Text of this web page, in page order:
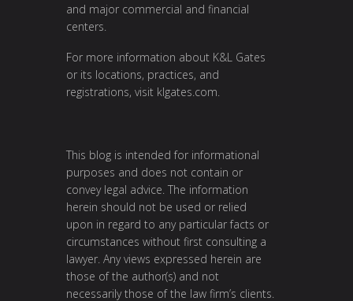
and major commercial and financial
centers.
For more information about K&L Gates
or its locations, practices, and
registrations, visit klgates.com.
This blog is intended for informational
purposes and does not contain or
convey legal advice. The information
herein should not be used or relied
upon in regard to any particular facts or
circumstances without first consulting a
lawyer. Any views expressed herein are
those of the author(s) and not
necessarily those of the law firm’s clients.